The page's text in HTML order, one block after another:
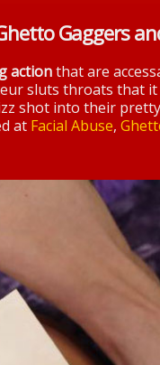
Gaggers
actionthat are
sluts throats that
shot into their
at Facial Abuse,